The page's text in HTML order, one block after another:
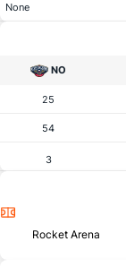
None
NO
25
54
3
Rocket Arena